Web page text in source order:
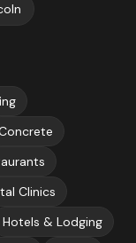
Clinics
Hotels & Lodging